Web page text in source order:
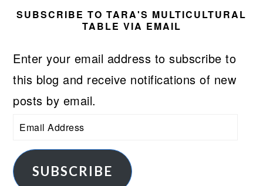
SUBSCRIBE TO TARA'S MULTICULTURAL
TABLE VIA EMAIL
Enter your email address to subscribe to
this blog and receive notifications of new
posts by email.
Email
Address
SUBSCRIBE